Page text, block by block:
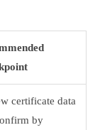
certificate data
by